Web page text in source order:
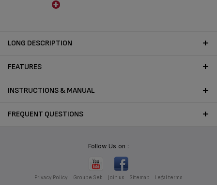
the tip of the steam head
LONG DESCRIPTION
FEATURES
INSTRUCTIONS & MANUAL
FREQUENT QUESTIONS
Follow Us on :
Privacy Policy Groupe Seb Join us Sitemap Legal terms